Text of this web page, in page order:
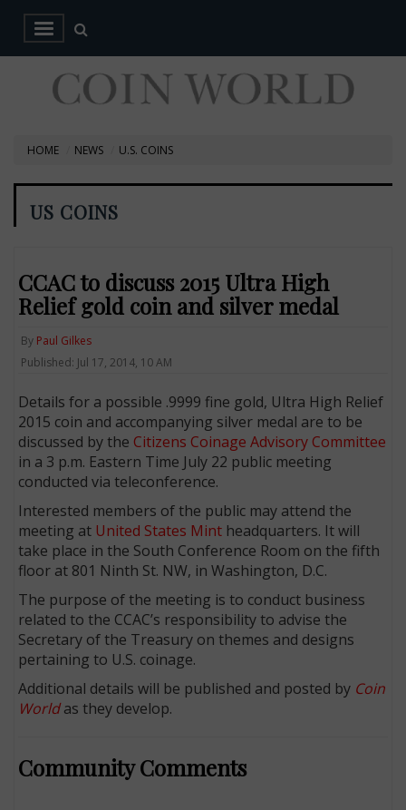
HOME NEWS U.S. COINS
US COINS
CCAC to discuss 2015 Ultra High
Relief gold coin and silver medal
By Paul Gilkes
Published: Jul 17, 2014, 10 AM
Details for a possible .9999 fine gold, Ultra High Relief
2015 coin and accompanying silver medal are to be
discussed by the Citizens Coinage Advisory Committee
in a 3 p.m. Eastern Time July 22 public meeting
conducted via teleconference.
Interested members of the public may attend the
meeting at United States Mint headquarters. It will
take place in the South Conference Room on the fifth
floor at 801 Ninth St. NW, in Washington, D.C.
The purpose of the meeting is to conduct business
related to the CCAC’s responsibility to advise the
Secretary of the Treasury on themes and designs
pertaining to U.S. coinage.
Additional details will be published and posted by Coin
Worldas they develop.
Community Comments